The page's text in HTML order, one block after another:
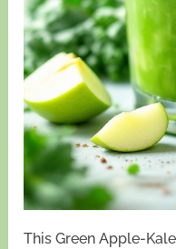
This Green Apple-